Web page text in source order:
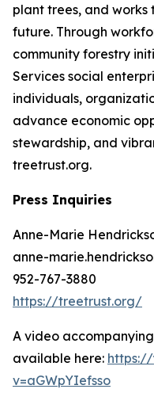
plant trees, and
future. Through
community forestry
Services social
individuals,
advance economic
stewardship, and
treetrust.org.
Press Inquiries
Anne-Marie
anne-
952-767-3880
https://treetrust.org/
A video
available here:
v=aGWpYIefsso